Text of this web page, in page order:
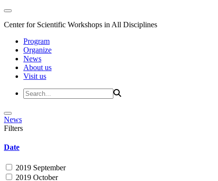
Center for Scientific Workshops in All Disciplines
Program
Organize
News
About us
Visit us
News
Filters
Date
2019 September
2019 October